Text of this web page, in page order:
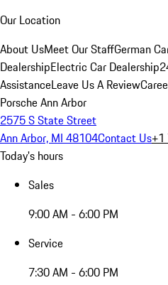
Our Location
About UsMeet Our StaffGerman
DealershipElectric Car Dealership
AssistanceLeave Us A Review
Porsche Ann Arbor
2575 S State Street
Ann Arbor, MI 48104Contact Us
Today's hours
Sales
9:00 AM - 6:00 PM
Service
7:30 AM - 6:00 PM